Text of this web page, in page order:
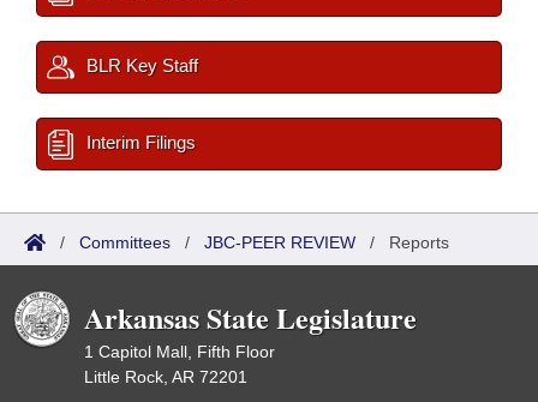
BLR Key Staff
Interim Filings
/ Committees / JBC-PEER REVIEW / Reports
Arkansas State Legislature
1 Capitol Mall, Fifth Floor
Little Rock, AR 72201